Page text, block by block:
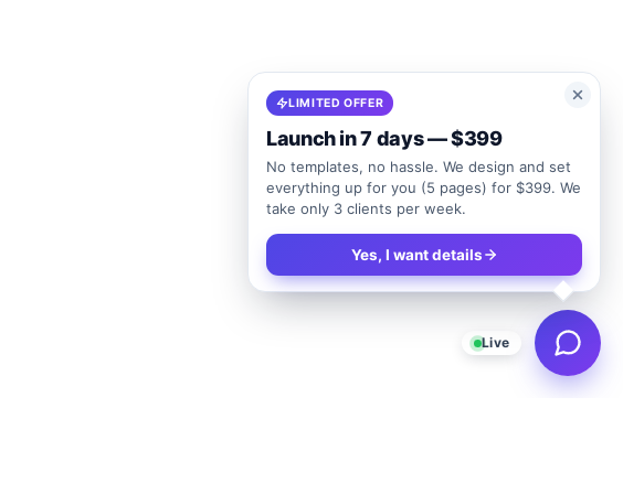
Live
LIMITED OFFER
Launch in 7 days — $399
No templates, no hassle. We design and set
everything up for you (5 pages) for $399. We
take only 3 clients per week.
Yes, I want details